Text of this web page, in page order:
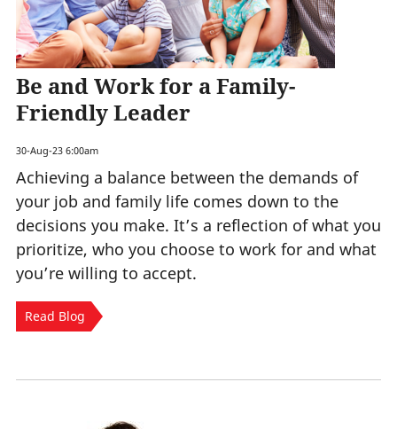
Be and Work for a Family-
Friendly Leader
30-Aug-23 6:00am
Achieving a balance between the demands of
your job and family life comes down to the
decisions you make. It’s a reflection of what you
prioritize, who you choose to work for and what
you’re willing to accept.
Read Blog